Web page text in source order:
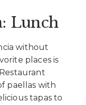
Lunch
without
places is
paellas with
tapas to